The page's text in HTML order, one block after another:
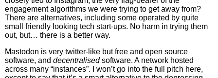
engagement algorithms we were trying to get away from?
There are alternatives, including some operated by quite
small friendly looking tech start-ups. No harm in trying them
out, but… there is a better way.
Mastodon is very twitter-like but free and open source
software, and decentralisedsoftware. A network hosted
across many “instances”. I won’t go into the full pitch here,